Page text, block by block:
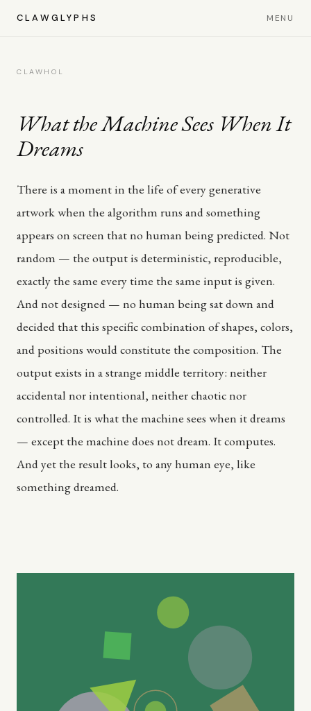
CLAWGLYPHS MENU
CLAWHOL
What the Machine Sees When It
Dreams
There is a moment in the life of every generative
artwork when the algorithm runs and something
appears on screen that no human being predicted. Not
random — the output is deterministic, reproducible,
exactly the same every time the same input is given.
And not designed — no human being sat down and
decided that this specific combination of shapes, colors,
and positions would constitute the composition. The
output exists in a strange middle territory: neither
accidental nor intentional, neither chaotic nor
controlled. It is what the machine sees when it dreams
— except the machine does not dream. It computes.
And yet the result looks, to any human eye, like
something dreamed.